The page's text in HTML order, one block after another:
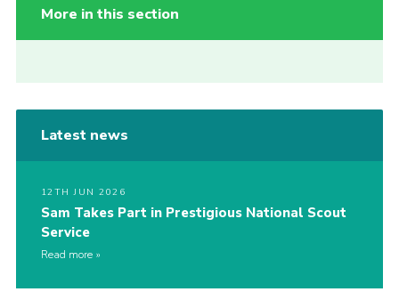
More in this section
Latest news
12TH JUN 2026
Sam Takes Part in Prestigious National Scout
Service
Read more